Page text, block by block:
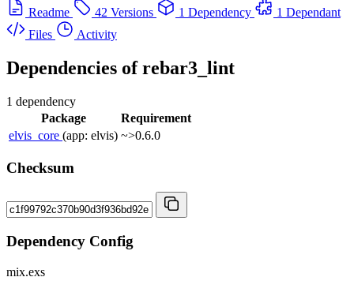
Readme
42 Versions 1 Dependency
1 Dependant
Files
Activity
Dependencies ofrebar3_lint
1 dependency
Package
Requirement
elvis_core (app: elvis) ~>0.6.0
Checksum
Dependency Config
mix.exs